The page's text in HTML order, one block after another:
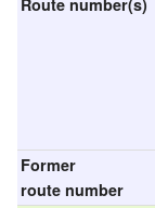
Route number(s)
Former
route number